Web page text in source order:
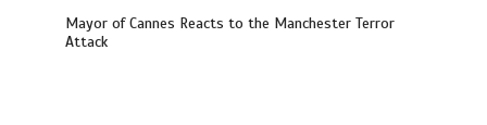
Mayor of Cannes Reacts to the Manchester Terror
Attack